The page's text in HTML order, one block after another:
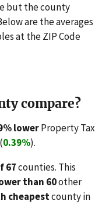
but the county
are the averages
at the ZIP Code
compare?
lowerProperty Tax
0.39%).
67counties. This
than 60other
cheapestcounty in